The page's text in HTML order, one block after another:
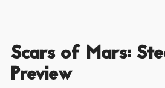
Scars of Mars:
Preview